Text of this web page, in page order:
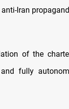
Iran
of the
fully